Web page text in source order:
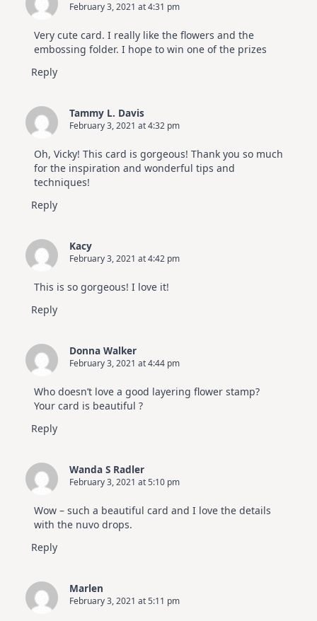
February 3, 2021 at 4:31 pm
Very cute card. I really like the flowers and the
embossing folder. I hope to win one of the prizes
Reply
Tammy L. Davis
February 3, 2021 at 4:32 pm
Oh, Vicky! This card is gorgeous! Thank you so much
for the inspiration and wonderful tips and
techniques!
Reply
Kacy
February 3, 2021 at 4:42 pm
This is so gorgeous! I love it!
Reply
Donna Walker
February 3, 2021 at 4:44 pm
Who doesn’t love a good layering flower stamp?
Your card is beautiful ?
Reply
Wanda S Radler
February 3, 2021 at 5:10 pm
Wow – such a beautiful card and I love the details
with the nuvo drops.
Reply
Marlen
February 3, 2021 at 5:11 pm